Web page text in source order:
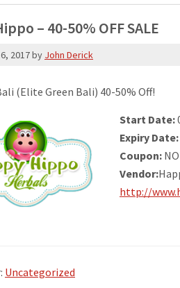
– 40-50% OFF SALE
2017by John Derick
(Elite Green Bali) 40-50% Off!
Start Date:
Expiry Date:
Coupon:
Vendor:
http://
Uncategorized